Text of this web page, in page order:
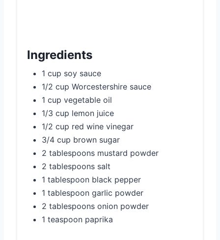
Ingredients
1 cup soy sauce
1/2 cup Worcestershire sauce
1 cup vegetable oil
1/3 cup lemon juice
1/2 cup red wine vinegar
3/4 cup brown sugar
2 tablespoons mustard powder
2 tablespoons salt
1 tablespoon black pepper
1 tablespoon garlic powder
2 tablespoons onion powder
1 teaspoon paprika